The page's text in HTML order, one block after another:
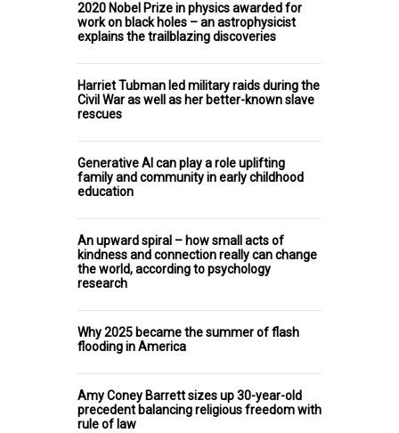
2020 Nobel Prize in physics awarded for
work on black holes – an astrophysicist
explains the trailblazing discoveries
Harriet Tubman led military raids during the
Civil War as well as her better-known slave
rescues
Generative AI can play a role uplifting
family and community in early childhood
education
An upward spiral – how small acts of
kindness and connection really can change
the world, according to psychology
research
Why 2025 became the summer of flash
flooding in America
Amy Coney Barrett sizes up 30-year-old
precedent balancing religious freedom with
rule of law